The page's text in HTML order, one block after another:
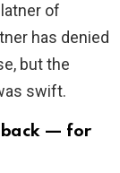
of
has denied
but the
swift.
back — for